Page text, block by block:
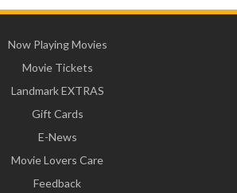
Now Playing Movies
Movie Tickets
Landmark EXTRAS
Gift Cards
E-News
Movie Lovers Care
Feedback